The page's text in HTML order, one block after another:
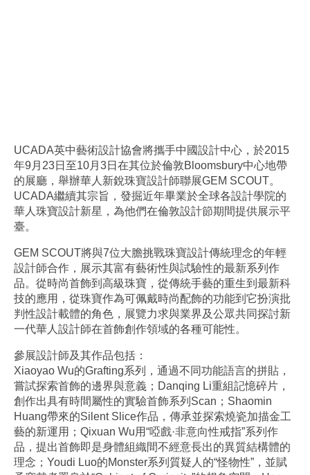
UCADA英中藝術設計協會將攜手中國設計中心，於2015
年9月23日至10月3日在其位於倫敦Bloomsbury中心地帶
的展廳，舉辦華人新銳珠寶設計師聯展GEM SCOUT。
UCADA繼續其宗旨，發掘近年畢業於全球各設計學院的
華人珠寶設計新星，為他們在倫敦設計節期間提供展示平
臺。
GEM SCOUT將與7位大膽挑戰珠寶設計傳統理念的年輕
設計師合作，展示其富有藝術性與試驗性的最新系列作
品。從時尚首飾到高級珠寶，從傳統手藝的重生到最新科
技的應用，從珠寶作為可佩戴時尚配飾的功能到它扮演批
判性設計載體的角色，展覽力求與業界及公眾共同探討新
一代華人設計師在首飾創作領域的各種可能性。
參展設計師及其作品包括：
Xiaoyao Wu的Grafting系列，通過不同功能語言的拼貼，
嘗試探索首飾的邊界與意義；Danqing Li重組記憶碎片，
創作出具有時間屬性的實驗首飾系列Scan；Shaomin
Huang帶來的Silent Slice作品，傳承並探索燒瓷加描金工
藝的新運用；Qixuan Wu用“啞戲·非意向性戒指”系列作
品，提出首飾即是身體組織間不經意長出的異質結構體的
理念；Youdi Luo的Monster系列質疑人的“怪物性”，並賦